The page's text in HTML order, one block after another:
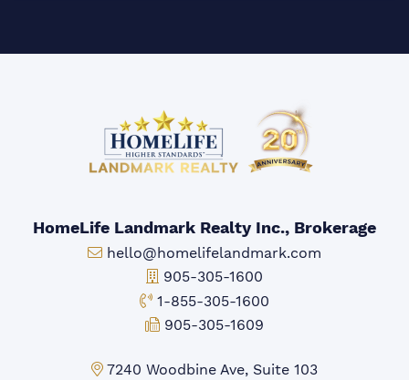
HomeLife Landmark Realty Inc., Brokerage
Email:
hello@homelifelandmark.com
Office Phone:
905-305-1600
Toll-free Phone:
1-855-305-1600
Fax:
905-305-1609
Markham Office:
7240 Woodbine Ave, Suite 103